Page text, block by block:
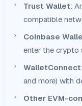
› Trust Wallet:
compatible
› Coinbase
enter the crypto
› WalletConnect
and more) with
› Other EVM-